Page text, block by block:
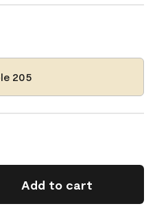
205
Add to cart